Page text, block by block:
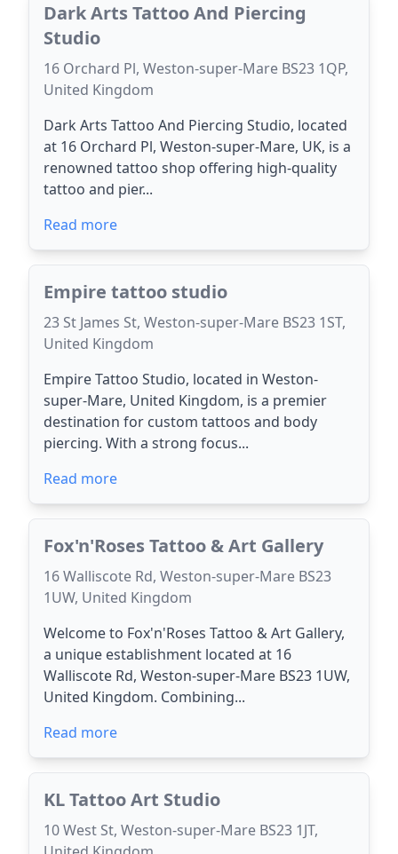
Dark Arts Tattoo And Piercing
Studio
16 Orchard Pl, Weston-super-Mare BS23 1QP,
United Kingdom
Dark Arts Tattoo And Piercing Studio, located
at 16 Orchard Pl, Weston-super-Mare, UK, is a
renowned tattoo shop offering high-quality
tattoo and pier...
Read more
Empire tattoo studio
23 St James St, Weston-super-Mare BS23 1ST,
United Kingdom
Empire Tattoo Studio, located in Weston-
super-Mare, United Kingdom, is a premier
destination for custom tattoos and body
piercing. With a strong focus...
Read more
Fox'n'Roses Tattoo & Art Gallery
16 Walliscote Rd, Weston-super-Mare BS23
1UW, United Kingdom
Welcome to Fox'n'Roses Tattoo & Art Gallery,
a unique establishment located at 16
Walliscote Rd, Weston-super-Mare BS23 1UW,
United Kingdom. Combining...
Read more
KL Tattoo Art Studio
10 West St, Weston-super-Mare BS23 1JT,